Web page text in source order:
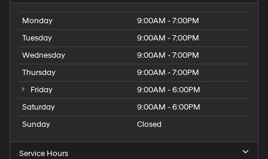
Monday
9:00AM - 7:00PM
Tuesday
9:00AM - 7:00PM
Wednesday
9:00AM - 7:00PM
Thursday
9:00AM - 7:00PM
Friday
9:00AM - 6:00PM
Saturday
9:00AM - 6:00PM
Sunday
Closed
Service Hours